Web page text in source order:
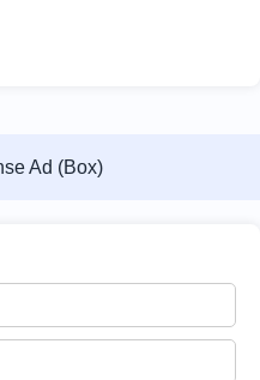
Ad (Box)